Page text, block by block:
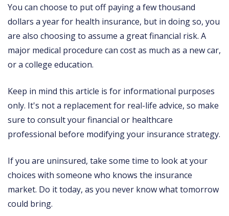
You can choose to put off paying a few thousand
dollars a year for health insurance, but in doing so, you
are also choosing to assume a great financial risk. A
major medical procedure can cost as much as a new car,
or a college education.
Keep in mind this article is for informational purposes
only. It's not a replacement for real-life advice, so make
sure to consult your financial or healthcare
professional before modifying your insurance strategy.
If you are uninsured, take some time to look at your
choices with someone who knows the insurance
market. Do it today, as you never know what tomorrow
could bring.